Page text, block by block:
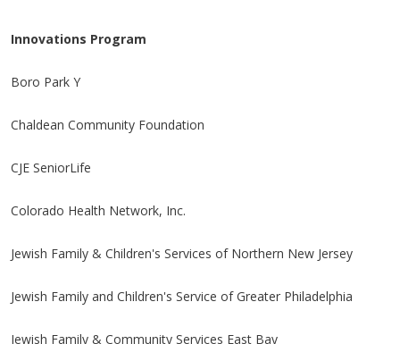
Innovations Program
Boro Park Y
Chaldean Community Foundation
CJE SeniorLife
Colorado Health Network, Inc.
Jewish Family & Children's Services of Northern New Jersey
Jewish Family and Children's Service of Greater Philadelphia
Jewish Family & Community Services East Bay